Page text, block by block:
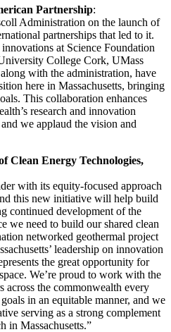
Partnership:
Administration on the launch of
partnerships that led to it.
at Science Foundation
College Cork, UMass
with the administration, have
here in Massachusetts, bringing
This collaboration enhances
research and innovation
we applaud the vision and
Clean Energy Technologies,
with its equity-focused approach
this new initiative will help build
continued development of the
we need to build our shared clean
networked geothermal project
leadership on innovation
the great opportunity for
We’re proud to work with the
across the commonwealth every
in an equitable manner, and we
serving as a strong complement
in Massachusetts.”